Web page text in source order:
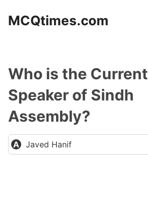
MCQtimes.com
Who is the
Speaker of Sindh
Assembly?
Javed Hanif